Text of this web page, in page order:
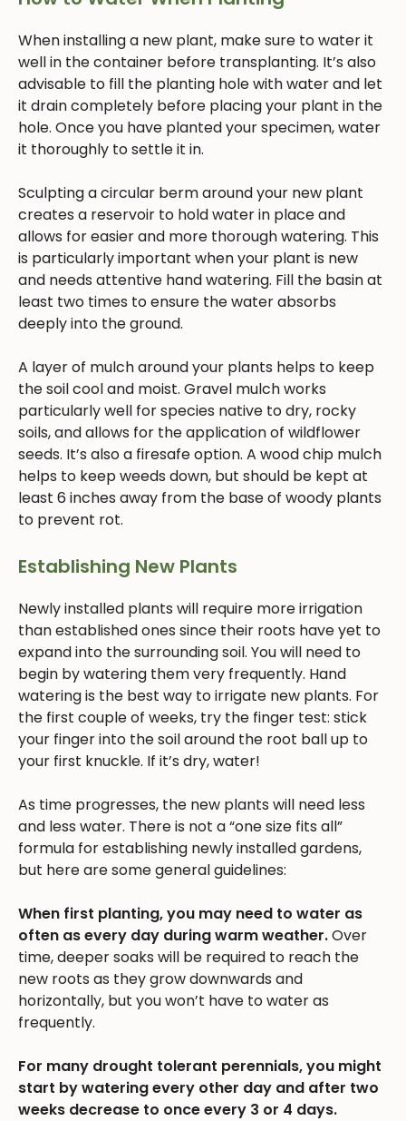
When installing a new plant, make sure to water it
well in the container before transplanting. It’s also
advisable to fill the planting hole with water and let
it drain completely before placing your plant in the
hole. Once you have planted your specimen, water
it thoroughly to settle it in.
Sculpting a circular berm around your new plant
creates a reservoir to hold water in place and
allows for easier and more thorough watering. This
is particularly important when your plant is new
and needs attentive hand watering. Fill the basin at
least two times to ensure the water absorbs
deeply into the ground.
A layer of mulch around your plants helps to keep
the soil cool and moist. Gravel mulch works
particularly well for species native to dry, rocky
soils, and allows for the application of wildflower
seeds. It’s also a firesafe option. A wood chip mulch
helps to keep weeds down, but should be kept at
least 6 inches away from the base of woody plants
to prevent rot.
Establishing New Plants
Newly installed plants will require more irrigation
than established ones since their roots have yet to
expand into the surrounding soil. You will need to
begin by watering them very frequently. Hand
watering is the best way to irrigate new plants. For
the first couple of weeks, try the finger test: stick
your finger into the soil around the root ball up to
your first knuckle. If it’s dry, water!
As time progresses, the new plants will need less
and less water. There is not a “one size fits all”
formula for establishing newly installed gardens,
but here are some general guidelines:
When first planting, you may need to water as
often as every day during warm weather.Over
time, deeper soaks will be required to reach the
new roots as they grow downwards and
horizontally, but you won’t have to water as
frequently.
For many drought tolerant perennials, you might
start by watering every other day and after two
weeks decrease to once every 3 or 4 days.